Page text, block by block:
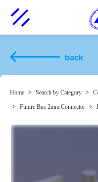
back
Home > Search by Category >
> Future Bus 2mm Connector >